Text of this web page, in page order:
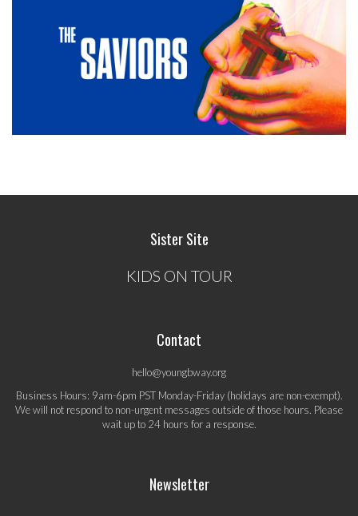
Sister Site
KIDS ON TOUR
Contact
hello@youngbway.org
Business Hours: 9am-6pm PST Monday-Friday (holidays are non-exempt).
We will not respond to non-urgent messages outside of those hours. Please
wait up to 24 hours for a response.
Newsletter